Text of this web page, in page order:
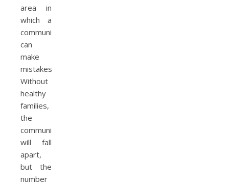
area in
which a
community
can
make
mistakes.
Without
healthy
families,
the
community
will fall
apart,
but the
number